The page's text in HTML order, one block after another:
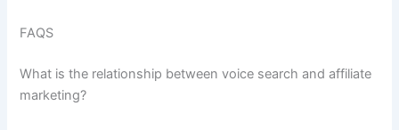
FAQS
What is the relationship between voice search and affiliate
marketing?